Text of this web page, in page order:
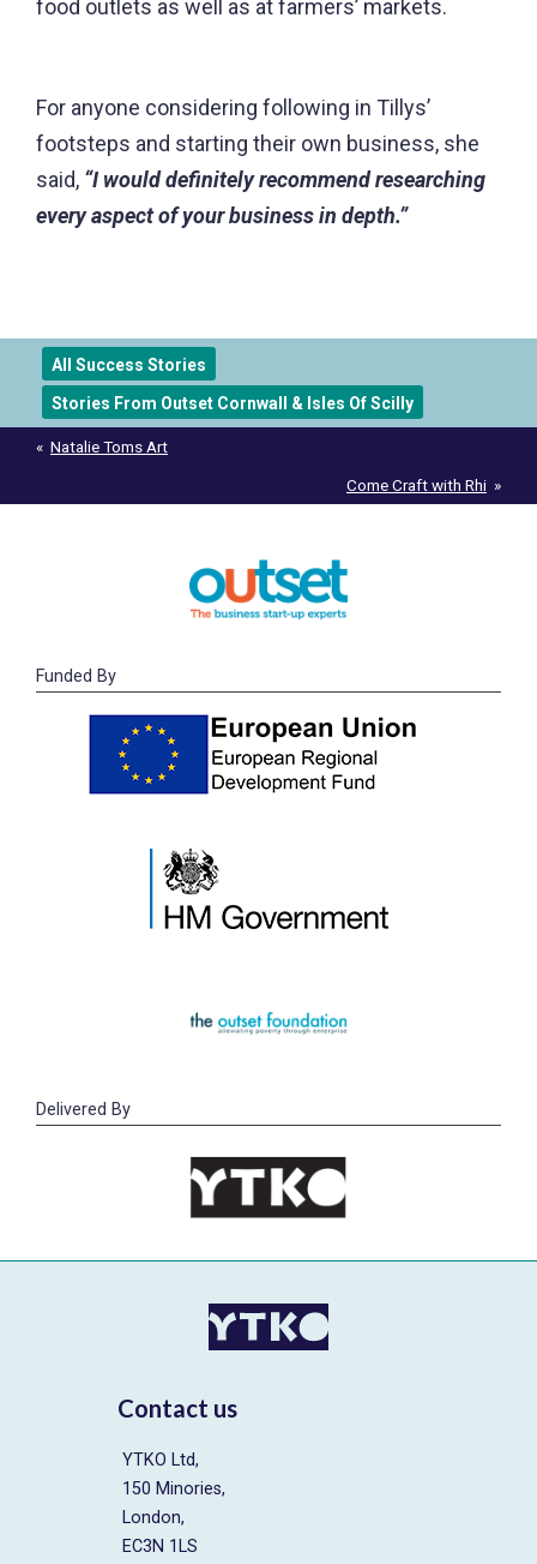
food outlets as well as at farmers’ markets.
For anyone considering following in Tillys’
footsteps and starting their own business, she
said, “I would definitely recommend researching
every aspect of your business in depth.”
All Success Stories
Stories From Outset Cornwall & Isles Of Scilly
PostNatalie Toms Art
Come Craft with Rhi
Funded By
Delivered By
Contact us
YTKO Ltd,
150 Minories,
London,
EC3N 1LS